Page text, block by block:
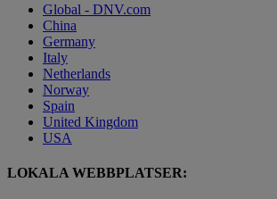
Global - DNV.com
China
Germany
Italy
Netherlands
Norway
Spain
United Kingdom
USA
LOKALA WEBBPLATSER: